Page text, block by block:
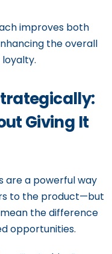
improves both
the overall
Giving It
are a powerful way
to the product—but
the difference
opportunities.